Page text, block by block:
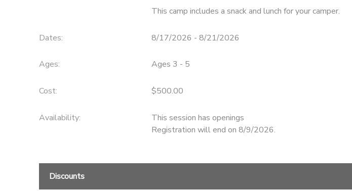
This camp includes a snack and lunch for your camper.
Dates: 8/17/2026 - 8/21/2026
Ages: Ages 3 - 5
Cost: $500.00
Availability:
This session has openings
Registration will end on 8/9/2026.
Discounts